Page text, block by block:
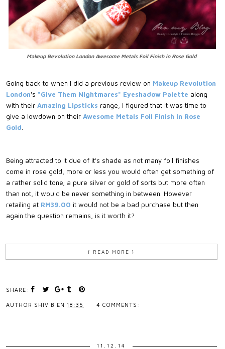
Makeup Revolution London Awesome Metals Foil Finish in Rose Gold
Going back to when I did a previous review on Makeup Revolution
London's "Give Them Nightmares" Eyeshadow Palette along
with their Amazing Lipsticks range, I figured that it was time to
give a lowdown on their Awesome Metals Foil Finish in Rose
Gold
Being attracted to it due of it's shade as not many foil finishes
come in rose gold, more or less you would often get something of
a rather solid tone; a pure silver or gold of sorts but more often
than not, it would be never something in between. However
retailing at RM39.00 it would not be a bad purchase but then
again the question remains, is it worth it?
{ READ MORE }
SHARE:
AUTHOR SHIV B EN 18:35 4 COMMENTS:
11.12.14